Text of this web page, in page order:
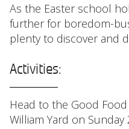
As the Easter school
further for boredom-
plenty to discover and
Activities:
Head to the Good
William Yard on Sunday